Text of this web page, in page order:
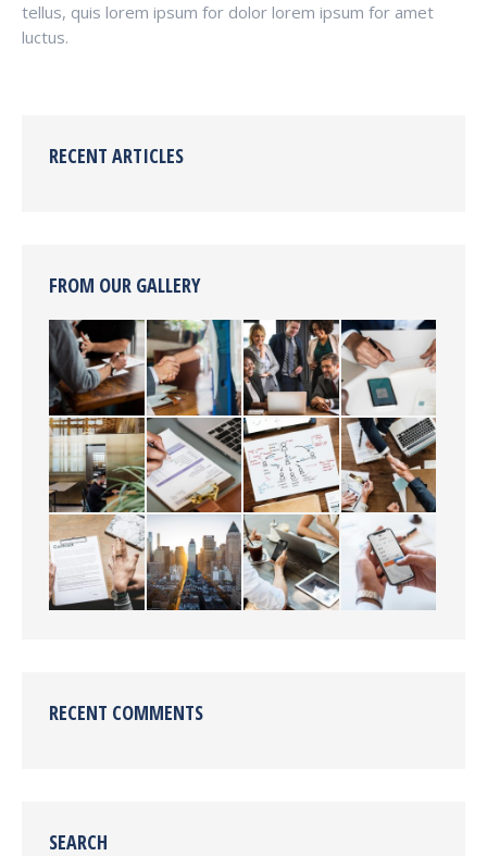
tellus, quis lorem ipsum for dolor lorem ipsum for amet
luctus.
RECENT ARTICLES
FROM OUR GALLERY
RECENT COMMENTS
SEARCH